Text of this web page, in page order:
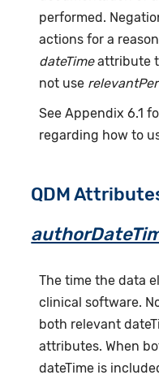
performed.
actions for a
dateTimeattribute
not use
See Appendix 6.1
regarding how to
QDM
The time the data
clinical software.
both relevant
attributes. When
dateTime is